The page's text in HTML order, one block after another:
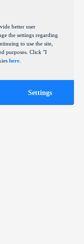
better user
the settings regarding
to use the site,
purposes. Click "I
here
Settings